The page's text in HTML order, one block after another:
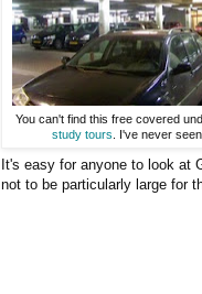
You can't find this free covered
study tours . I've never
It's easy for anyone to look at
not to be particularly large for